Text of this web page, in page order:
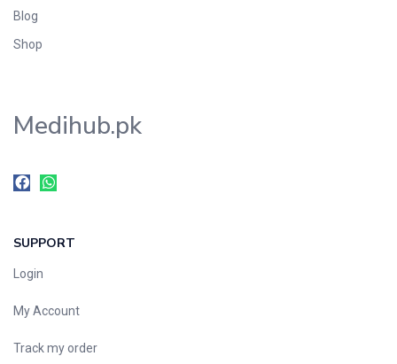
Blog
Shop
Medihub.pk
SUPPORT
Login
My Account
Track my order